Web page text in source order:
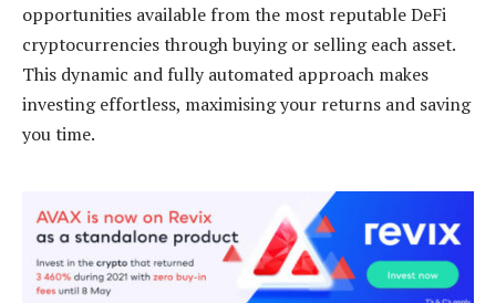
opportunities available from the most reputable DeFi
cryptocurrencies through buying or selling each asset.
This dynamic and fully automated approach makes
investing effortless, maximising your returns and saving
you time.